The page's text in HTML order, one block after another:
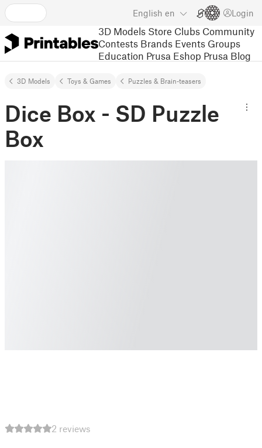
English en Login
3D Models Store Clubs Community
Contests Brands Events Groups
Education Prusa Eshop Prusa Blog
3D Models Toys & Games Puzzles & Brain-teasers
Dice Box - SD Puzzle
Box
2 reviews